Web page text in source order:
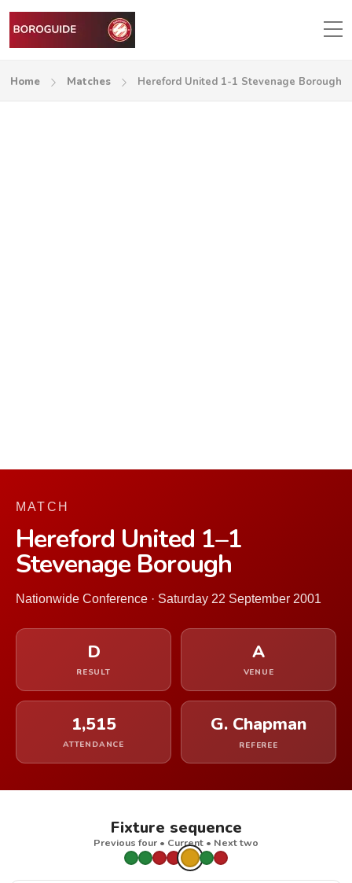
Home Matches Hereford United 1-1 Stevenage Borough
MATCH
Hereford United 1–1
Stevenage Borough
Nationwide Conference · Saturday 22 September 2001
D
RESULT
A
VENUE
1,515
ATTENDANCE
G. Chapman
REFEREE
Fixture sequence
Previous four • Current • Next two